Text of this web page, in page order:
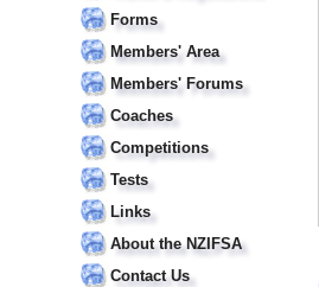
Forms
Members' Area
Members' Forums
Coaches
Competitions
Tests
Links
About the NZIFSA
Contact Us